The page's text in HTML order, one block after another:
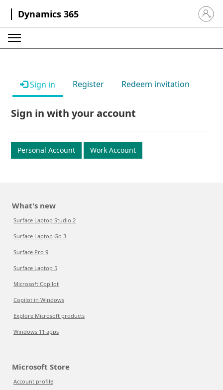
Dynamics 365 Sign in
Sign in Register Redeem invitation
Sign in with your account
Personal Account Work Account
What's new
Surface Laptop Studio 2
Surface Laptop Go 3
Surface Pro 9
Surface Laptop 5
Microsoft Copilot
Copilot in Windows
Explore Microsoft products
Windows 11 apps
Microsoft Store
Account profile